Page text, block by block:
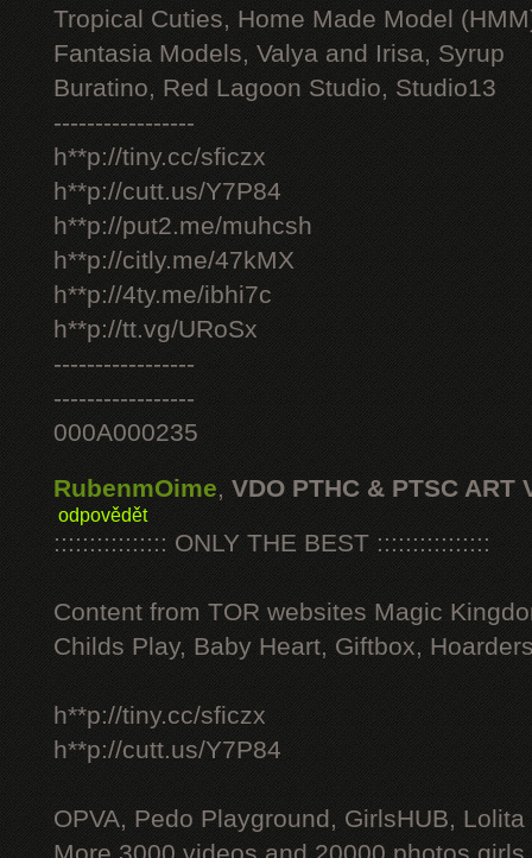
Tropical Cuties, Home Made Model
Fantasia Models, Valya and Irisa, Syrup
Buratino, Red Lagoon Studio, Studio13
-----------------
h**p://tiny.cc/sficzx
h**p://cutt.us/Y7P84
h**p://put2.me/muhcsh
h**p://citly.me/47kMX
h**p://4ty.me/ibhi7c
h**p://tt.vg/URoSx
-----------------
-----------------
000A000235
RubenmOime, VDO PTHC & PTSC ART
odpovědět
:::::::::::::::: ONLY THE BEST ::::::::::::::::
Content from TOR websites Magic
Childs Play, Baby Heart, Giftbox,
h**p://tiny.cc/sficzx
h**p://cutt.us/Y7P84
OPVA, Pedo Playground, GirlsHUB, Lolita